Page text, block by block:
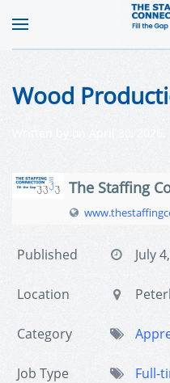
Wood
The Staffing
Published July
Location
Category
Job Type Full-